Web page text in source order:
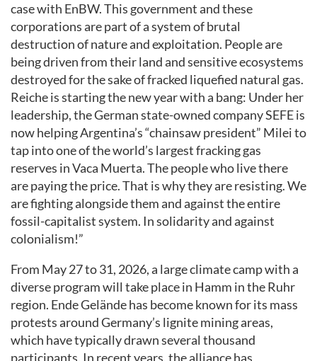
case with EnBW. This government and these
corporations are part of a system of brutal
destruction of nature and exploitation. People are
being driven from their land and sensitive ecosystems
destroyed for the sake of fracked liquefied natural gas.
Reiche is starting the new year with a bang: Under her
leadership, the German state-owned company SEFE is
now helping Argentina’s “chainsaw president” Milei to
tap into one of the world’s largest fracking gas
reserves in Vaca Muerta. The people who live there
are paying the price. That is why they are resisting. We
are fighting alongside them and against the entire
fossil-capitalist system. In solidarity and against
colonialism!”
From May 27 to 31, 2026, a large climate camp with a
diverse program will take place in Hamm in the Ruhr
region. Ende Gelände has become known for its mass
protests around Germany’s lignite mining areas,
which have typically drawn several thousand
participants. In recent years, the alliance has